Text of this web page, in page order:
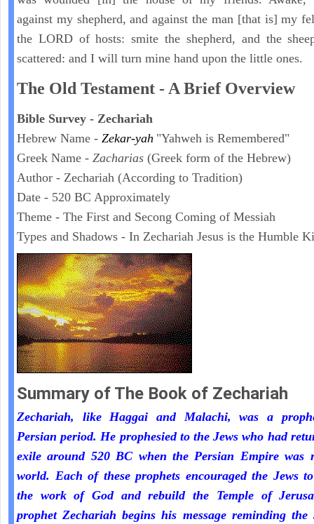
against my shepherd, and against the man [that is] my
the LORD of hosts: smite the shepherd, and the
scattered: and I will turn mine hand upon the little ones.
The Old Testament - A Brief Overview
Bible Survey - Zechariah
Hebrew Name - Zekar-yah "Yahweh is Remembered"
Greek Name - Zacharias (Greek form of the Hebrew)
Author - Zechariah (According to Tradition)
Date - 520 BC Approximately
Theme - The First and Secong Coming of Messiah
Types and Shadows - In Zechariah Jesus is the Humble
Summary of The Book of Zechariah
Zechariah, like Haggai and Malachi, was a
Persian period. He prophesied to the Jews who had
exile around 520 BC when the Persian Empire was
world. Each of these prophets encouraged the Jews
the work of God and rebuild the Temple of
prophet Zechariah begins his message reminding the